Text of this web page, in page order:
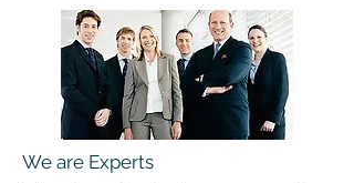
We are Experts